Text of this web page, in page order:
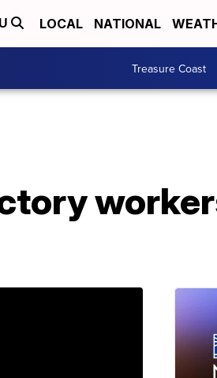
LOCAL NATIONAL
Treasure Coast